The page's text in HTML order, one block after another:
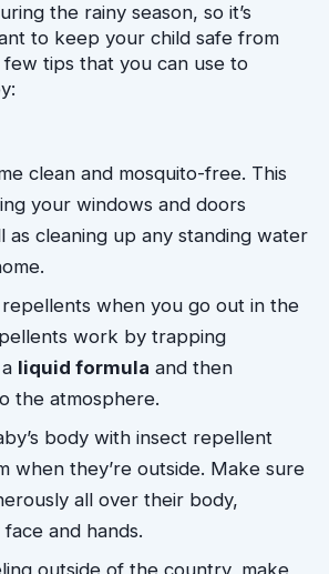
the rainy season, so it’s
to keep your child safe from
tips that you can use to
clean and mosquito-free. This
your windows and doors
as cleaning up any standing water
repellents when you go out in the
work by trapping
liquid formula and then
the atmosphere.
body with insect repellent
when they’re outside. Make sure
all over their body,
and hands.
outside of the country, make